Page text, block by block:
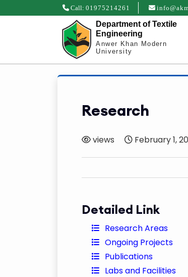
Call: 01975214261
Department of Textile
Engineering
Anwer Khan Modern
University
Research
views February 1,
Detailed Link
Research Areas
Ongoing Projects
Publications
Labs and Facilities